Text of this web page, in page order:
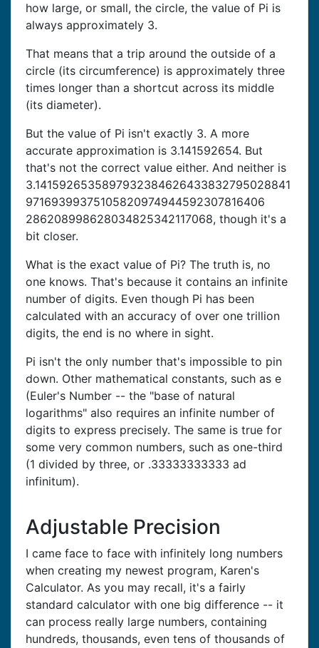
how large, or small, the circle, the value of Pi is
always approximately 3.
That means that a trip around the outside of a
circle (its circumference) is approximately three
times longer than a shortcut across its middle
(its diameter).
But the value of Pi isn't exactly 3. A more
accurate approximation is 3.141592654. But
that's not the correct value either. And neither is
3.1415926535897932384626433832795028841
97169399375105820974944592307816406
286208998628034825342117068, though it's a
bit closer.
What is the exact value of Pi? The truth is, no
one knows. That's because it contains an infinite
number of digits. Even though Pi has been
calculated with an accuracy of over one trillion
digits, the end is no where in sight.
Pi isn't the only number that's impossible to pin
down. Other mathematical constants, such as e
(Euler's Number -- the "base of natural
logarithms" also requires an infinite number of
digits to express precisely. The same is true for
some very common numbers, such as one-third
(1 divided by three, or .33333333333 ad
infinitum).
Adjustable Precision
I came face to face with infinitely long numbers
when creating my newest program, Karen's
Calculator. As you may recall, it's a fairly
standard calculator with one big difference -- it
can process really large numbers, containing
hundreds, thousands, even tens of thousands of